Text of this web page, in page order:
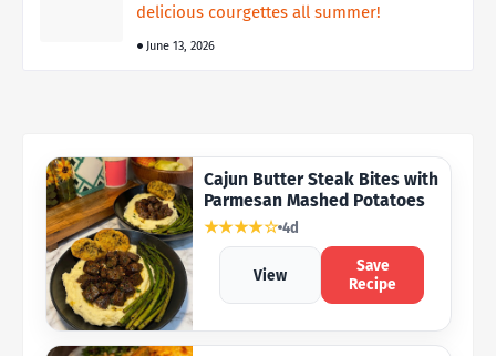
delicious courgettes all summer!
June 13, 2026
Cajun Butter Steak Bites with
Parmesan Mashed Potatoes
★★★★☆ 4d
View
Save
Recipe